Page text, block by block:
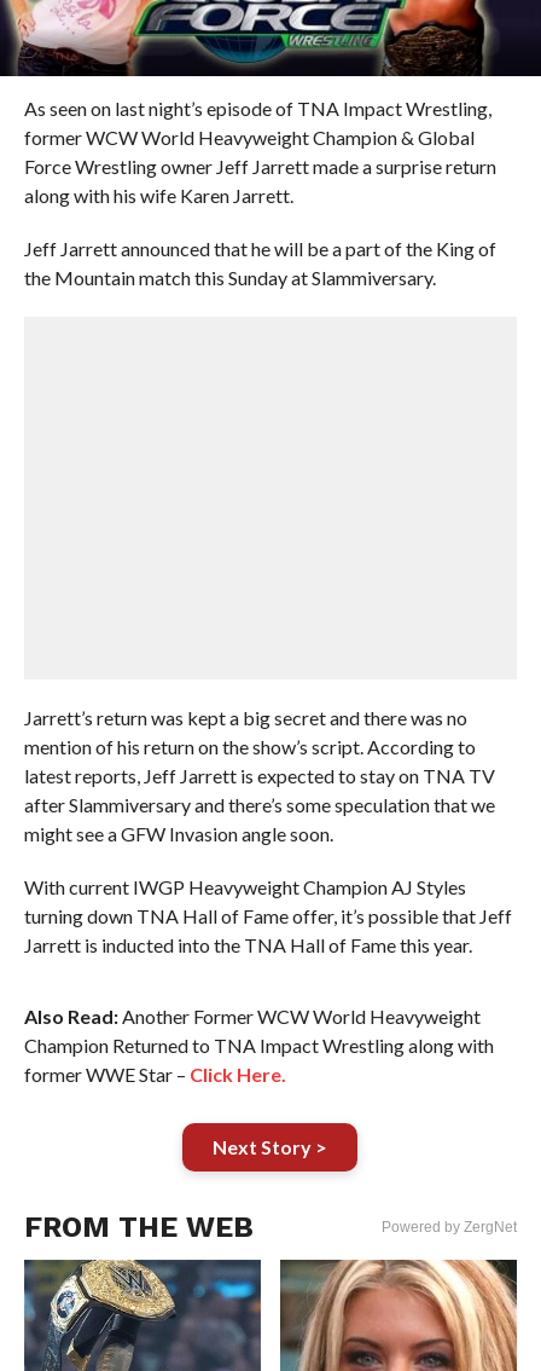
As seen on last night’s episode of TNA Impact Wrestling,
former WCW World Heavyweight Champion & Global
Force Wrestling owner Jeff Jarrett made a surprise return
along with his wife Karen Jarrett.
Jeff Jarrett announced that he will be a part of the King of
the Mountain match this Sunday at Slammiversary.
Jarrett’s return was kept a big secret and there was no
mention of his return on the show’s script. According to
latest reports, Jeff Jarrett is expected to stay on TNA TV
after Slammiversary and there’s some speculation that we
might see a GFW Invasion angle soon.
With current IWGP Heavyweight Champion AJ Styles
turning down TNA Hall of Fame offer, it’s possible that Jeff
Jarrett is inducted into the TNA Hall of Fame this year.
Also Read:Another Former WCW World Heavyweight
Champion Returned to TNA Impact Wrestling along with
former WWE Star – Click Here.
Next Story >
FROM THE WEB Powered by ZergNet